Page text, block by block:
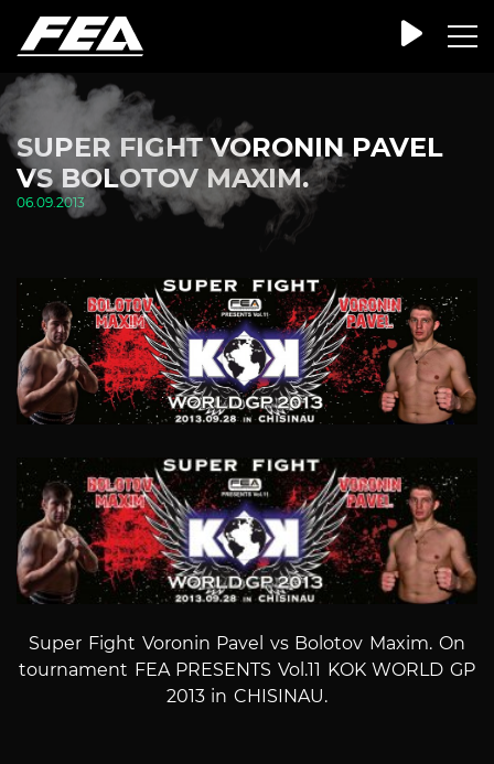
SUPER FIGHT VORONIN PAVEL
VS BOLOTOV MAXIM.
06.09.2013
Super Fight Voronin Pavel vs Bolotov Maxim. On
tournament FEA PRESENTS Vol.11 KOK WORLD GP
2013 in CHISINAU.